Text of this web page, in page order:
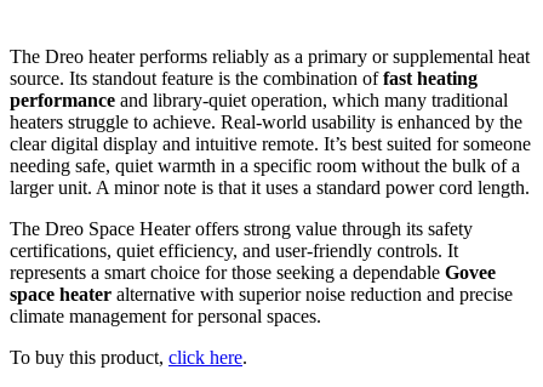
The Dreo heater performs reliably as a primary or supplemental heat
source. Its standout feature is the combination offast heating
performance and library-quiet operation, which many traditional
heaters struggle to achieve. Real-world usability is enhanced by the
clear digital display and intuitive remote. It’s best suited for someone
needing safe, quiet warmth in a specific room without the bulk of a
larger unit. A minor note is that it uses a standard power cord length.
The Dreo Space Heater offers strong value through its safety
certifications, quiet efficiency, and user-friendly controls. It
represents a smart choice for those seeking a dependable Govee
space heater alternative with superior noise reduction and precise
climate management for personal spaces.
To buy this product, click here.